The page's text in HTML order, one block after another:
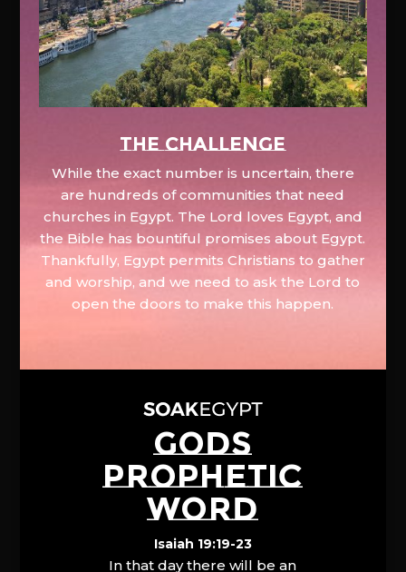
The Challenge
While the exact number is uncertain, there
are hundreds of communities that need
churches in Egypt. The Lord loves Egypt, and
the Bible has bountiful promises about Egypt.
Thankfully, Egypt permits Christians to gather
and worship, and we need to ask the Lord to
open the doors to make this happen.
GODS
PROPHETIC
WORD
Isaiah 19:19-23
In that day there will be an